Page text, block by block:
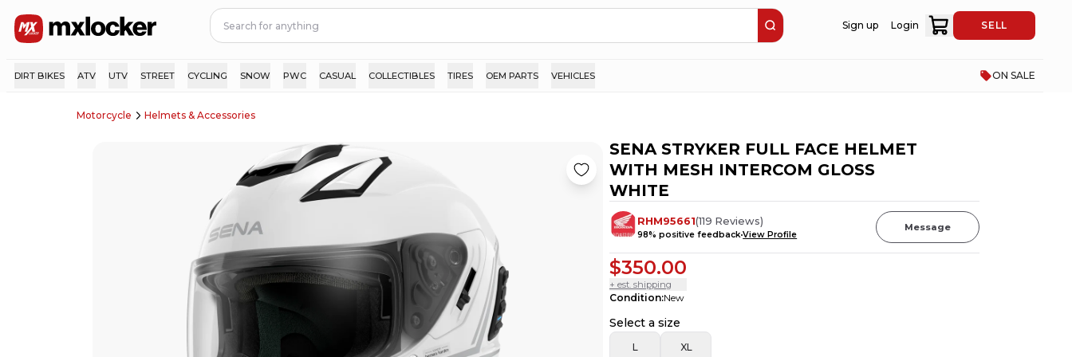
Sign up Login SELL
DIRT BIKES ATV UTV STREET CYCLING SNOW PWC CASUAL COLLECTIBLES TIRES OEM PARTS VEHICLES ON SALE
Motorcycle Helmets & Accessories
SENA STRYKER FULL FACE HELMET
WITH MESH INTERCOM GLOSS
WHITE
RHM95661(119 Reviews)
98% positive feedbackView Profile
Message
$350.00
+ est. shipping
Condition:New
Select a size
L XL